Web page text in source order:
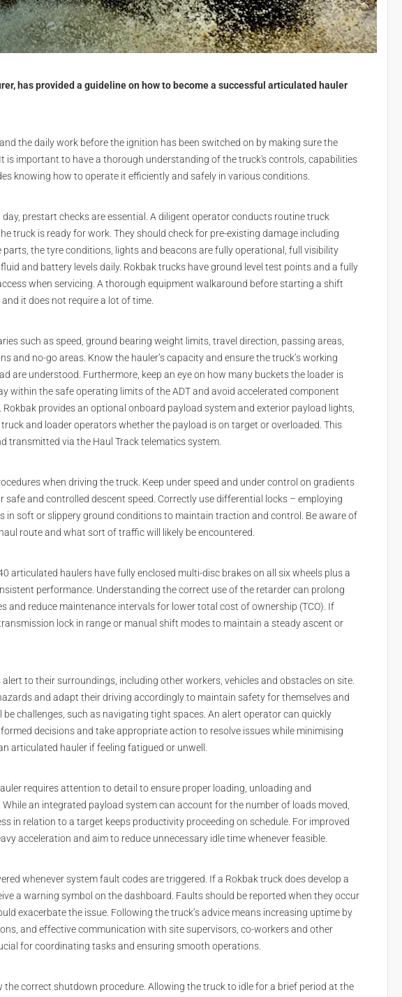
has provided a guideline on how to become a successful articulated hauler
the daily work before the ignition has been switched on by making sure the
is important to have a thorough understanding of the truck's controls, capabilities
knowing how to operate it efficiently and safely in various conditions.
prestart checks are essential. A diligent operator conducts routine truck
truck is ready for work. They should check for pre-existing damage including
parts, the tyre conditions, lights and beacons are fully operational, full visibility
and battery levels daily. Rokbak trucks have ground level test points and a fully
when servicing. A thorough equipment walkaround before starting a shift
it does not require a lot of time.
such as speed, ground bearing weight limits, travel direction, passing areas,
and no-go areas. Know the hauler’s capacity and ensure the truck’s working
are understood. Furthermore, keep an eye on how many buckets the loader is
within the safe operating limits of the ADT and avoid accelerated component
provides an optional onboard payload system and exterior payload lights,
and loader operators whether the payload is on target or overloaded. This
transmitted via the Haul Track telematics system.
when driving the truck. Keep under speed and under control on gradients
safe and controlled descent speed. Correctly use differential locks – employing
in soft or slippery ground conditions to maintain traction and control. Be aware of
route and what sort of traffic will likely be encountered.
articulated haulers have fully enclosed multi-disc brakes on all six wheels plus a
performance. Understanding the correct use of the retarder can prolong
and reduce maintenance intervals for lower total cost of ownership (TCO). If
lock in range or manual shift modes to maintain a steady ascent or
to their surroundings, including other workers, vehicles and obstacles on site.
and adapt their driving accordingly to maintain safety for themselves and
challenges, such as navigating tight spaces. An alert operator can quickly
decisions and take appropriate action to resolve issues while minimising
articulated hauler if feeling fatigued or unwell.
requires attention to detail to ensure proper loading, unloading and
an integrated payload system can account for the number of loads moved,
in relation to a target keeps productivity proceeding on schedule. For improved
acceleration and aim to reduce unnecessary idle time whenever feasible.
whenever system fault codes are triggered. If a Rokbak truck does develop a
a warning symbol on the dashboard. Faults should be reported when they occur
exacerbate the issue. Following the truck’s advice means increasing uptime by
and effective communication with site supervisors, co-workers and other
for coordinating tasks and ensuring smooth operations.
the correct shutdown procedure. Allowing the truck to idle for a brief period at the